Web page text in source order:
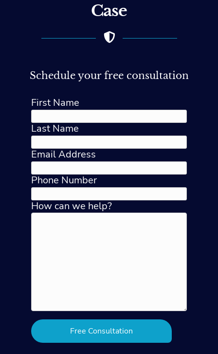
Case
Schedule your free consultation
First Name
Last Name
Email Address
Phone Number
How can we help?